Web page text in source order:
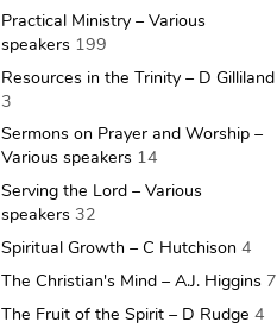
Practical Ministry – Various
speakers 199
Resources in the Trinity – D Gilliland
3
Sermons on Prayer and Worship –
Various speakers 14
Serving the Lord – Various
speakers 32
Spiritual Growth – C Hutchison 4
The Christian's Mind – A.J. Higgins 7
The Fruit of the Spirit – D Rudge 4